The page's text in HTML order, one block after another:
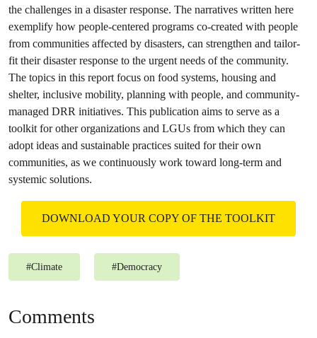
the challenges in a disaster response. The narratives written here
exemplify how people-centered programs co-created with people
from communities affected by disasters, can strengthen and tailor-
fit their disaster response to the urgent needs of the community.
The topics in this report focus on food systems, housing and
shelter, inclusive mobility, planning with people, and community-
managed DRR initiatives. This publication aims to serve as a
toolkit for other organizations and LGUs from which they can
adopt ideas and sustainable practices suited for their own
communities, as we continuously work toward long-term and
systemic solutions.
DOWNLOAD YOUR COPY OF THE TOOLKIT
#Climate #Democracy
Comments